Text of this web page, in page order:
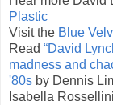
Plastic
Visit the Blue
Read “David
madness and
'80s by Dennis
Isabella